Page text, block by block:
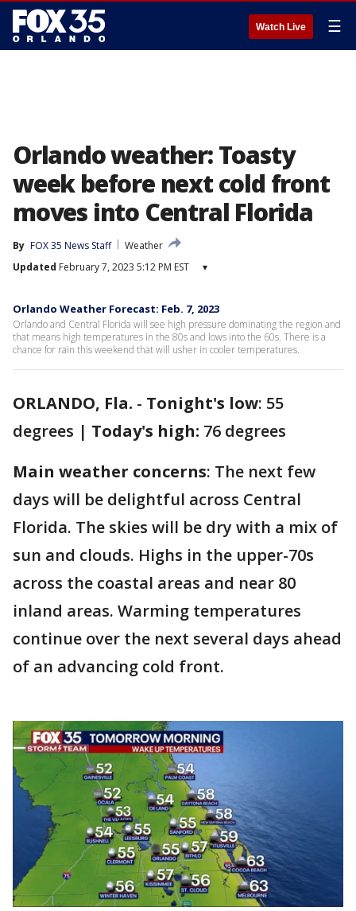
Watch Live ☰
Orlando weather: Toasty
week before next cold front
moves into Central Florida
By FOX 35 News Staff
Weather
Updated February 7, 2023 5:12 PM EST ▾
Orlando Weather Forecast: Feb. 7, 2023
Orlando and Central Florida will see high pressure dominating the region and
that means high temperatures in the 80s and lows into the 60s. There is a
chance for rain this weekend that will usher in cooler temperatures.
ORLANDO, Fla. - Tonight's low: 55
degrees | Today's high: 76 degrees
Main weather concerns: The next few
days will be delightful across Central
Florida. The skies will be dry with a mix of
sun and clouds. Highs in the upper-70s
across the coastal areas and near 80
inland areas. Warming temperatures
continue over the next several days ahead
of an advancing cold front.